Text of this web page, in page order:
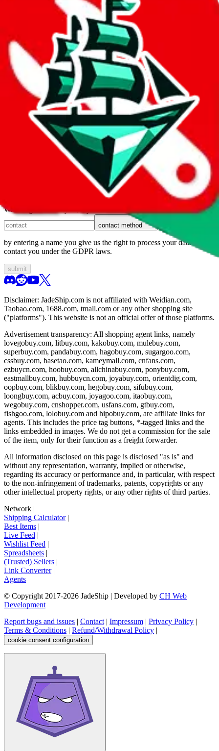
Thanks for reporting an issue. You're already doing a lot to help us.
If you can, please provide details, such as:
what page were you on when you got the error?
what was the last thing you did before you got the error?
did you enter any user inputs?
1. domain
2. service
3. kind of issue
We can get back to you, if you let us know how:
contact method
by entering a name you give us the right to process your data and
contact you under the GDPR laws.
submit
Disclaimer: JadeShip.com is not affiliated with Weidian.com,
Taobao.com, 1688.com, tmall.com or any other shopping site
("platforms"). This website is not an official offer of those platforms.
Advertisement transparency: All shopping agent links, namely
lovegobuy.com, litbuy.com, kakobuy.com, mulebuy.com,
superbuy.com, pandabuy.com, hagobuy.com, sugargoo.com,
cssbuy.com, basetao.com, kameymall.com, cnfans.com,
ezbuycn.com, hoobuy.com, allchinabuy.com, ponybuy.com,
eastmallbuy.com, hubbuycn.com, joyabuy.com, orientdig.com,
oopbuy.com, blikbuy.com, hegobuy.com, sifubuy.com,
loongbuy.com, acbuy.com, joyagoo.com, itaobuy.com,
wegobuy.com, cnshopper.com, usfans.com, gtbuy.com,
fishgoo.com, lolobuy.com and hipobuy.com, are affiliate links for
agents. This includes the price tag buttons, *-tagged links and the
links embedded in images. We do not get a commission for the sale
of the item, only for their function as a freight forwarder.
All information disclosed on this page is disclosed "as is" and
without any representation, warranty, implied or otherwise,
regarding its accuracy or performance and, in particular, with respect
to the non-infringement of trademarks, patents, copyrights or any
other intellectual property rights, or any other rights of third parties.
Network |
Shipping Calculator|
Best Items |
Live Feed |
Wishlist Feed |
Spreadsheets |
(Trusted) Sellers |
Link Converter|
Agents
© Copyright 2017-2026 JadeShip | Developed by CH Web
Development
Report bugs and issues | Contact | Impressum | Privacy Policy |
Terms & Conditions | Refund/Withdrawal Policy |
cookie consent configuration